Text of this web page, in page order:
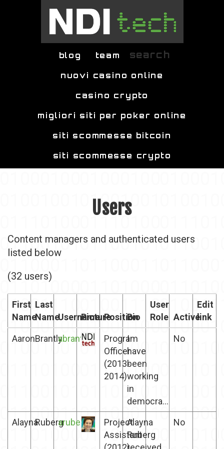
blog team search
nuovi casino online
casino crypto
migliori siti per poker online
siti scommesse bitcoin
siti scommesse crypto
Users
Content managers and authenticated users
listed below
(32 users)
First
Name
Last
NameUsername
PicturePosition
Bio
User
Role Active
Edit
link
AaronBrantlyabrantly
Program
Officer
(2013-
2014)
I
have
been
working
in
democra...
No
AlaynaRubergaruberg
Project
Assistant
Alayna
Ruberg
No